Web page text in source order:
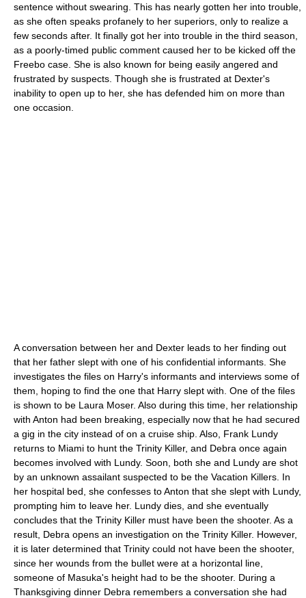
sentence without swearing. This has nearly gotten her into trouble,
as she often speaks profanely to her superiors, only to realize a
few seconds after. It finally got her into trouble in the third season,
as a poorly-timed public comment caused her to be kicked off the
Freebo case. She is also known for being easily angered and
frustrated by suspects. Though she is frustrated at Dexter's
inability to open up to her, she has defended him on more than
one occasion.
A conversation between her and Dexter leads to her finding out
that her father slept with one of his confidential informants. She
investigates the files on Harry's informants and interviews some of
them, hoping to find the one that Harry slept with. One of the files
is shown to be Laura Moser. Also during this time, her relationship
with Anton had been breaking, especially now that he had secured
a gig in the city instead of on a cruise ship. Also, Frank Lundy
returns to Miami to hunt the Trinity Killer, and Debra once again
becomes involved with Lundy. Soon, both she and Lundy are shot
by an unknown assailant suspected to be the Vacation Killers. In
her hospital bed, she confesses to Anton that she slept with Lundy,
prompting him to leave her. Lundy dies, and she eventually
concludes that the Trinity Killer must have been the shooter. As a
result, Debra opens an investigation on the Trinity Killer. However,
it is later determined that Trinity could not have been the shooter,
since her wounds from the bullet were at a horizontal line,
someone of Masuka's height had to be the shooter. During a
Thanksgiving dinner Debra remembers a conversation she had